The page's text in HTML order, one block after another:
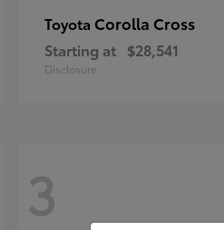
Toyota Corolla Cross
Starting at $28,541
Disclosure
3